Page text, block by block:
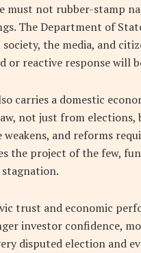
must not rubber-stamp
The Department of
the media, and
or reactive response will
carries a domestic
not just from
weakens, and reforms
the project of the few,
trust and economic
investor confidence,
disputed election and